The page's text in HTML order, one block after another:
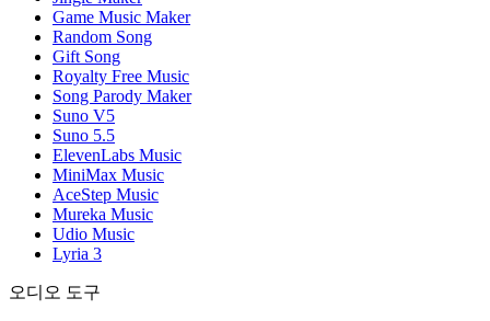
Game Music Maker
Random Song
Gift Song
Royalty Free Music
Song Parody Maker
Suno V5
Suno 5.5
ElevenLabs Music
MiniMax Music
AceStep Music
Mureka Music
Udio Music
Lyria 3
오디오 도구